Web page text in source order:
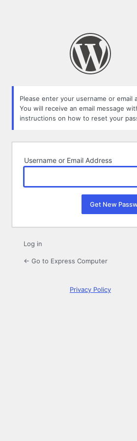
Please enter your username or email
You will receive an email message
instructions on how to reset your
Username or Email Address
Log in
← Go to Express Computer
Privacy Policy